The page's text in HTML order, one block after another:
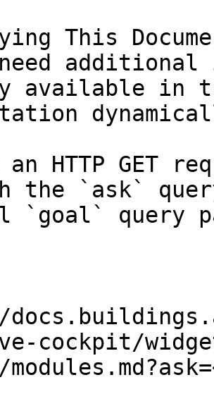
This
available in
an HTTP GET
the `ask`
`goal` query
cockpit/